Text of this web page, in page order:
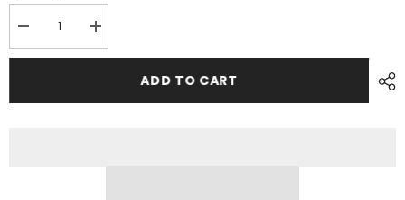
Decrease
quantity
for
Increase
quantity
for
ADD TO CART